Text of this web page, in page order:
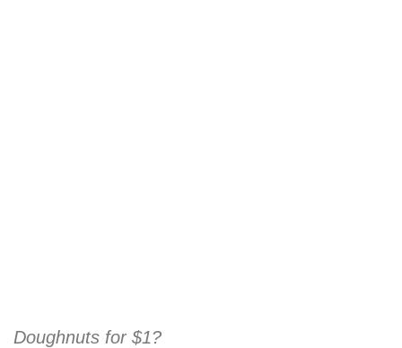
Doughnuts for $1?